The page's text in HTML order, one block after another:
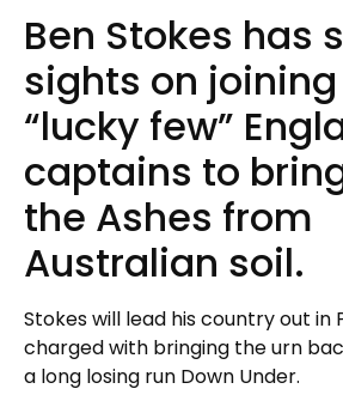
Ben Stokes has
sights on
“lucky few”
captains to
the Ashes from
Australian soil.
Stokes will lead his country out in
charged with bringing the urn
a long losing run Down Under.